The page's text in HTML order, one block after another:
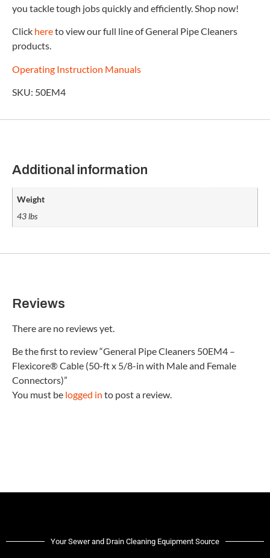
you tackle tough jobs quickly and efficiently. Shop now!
Click hereto view our full line of General Pipe Cleaners
products.
Operating Instruction Manuals
SKU: 50EM4
Additional information
Weight
43 lbs
Reviews
There are no reviews yet.
Be the first to review “General Pipe Cleaners 50EM4 –
Flexicore® Cable (50-ft x 5/8-in with Male and Female
Connectors)”
You must be logged in to post a review.
Your Sewer and Drain Cleaning Equipment Source